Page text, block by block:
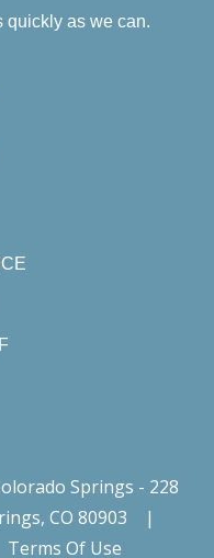
quickly as we can.
Springs - 228
CO 80903
|
Terms Of Use